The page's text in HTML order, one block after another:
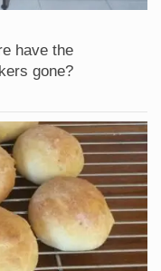
have the
gone?